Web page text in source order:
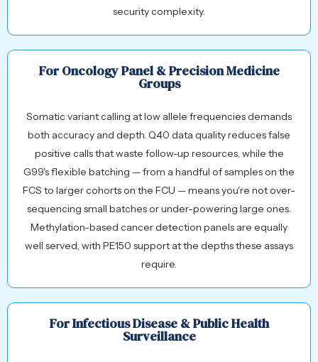
security complexity.
For Oncology Panel & Precision Medicine
Groups
Somatic variant calling at low allele frequencies demands
both accuracy and depth. Q40 data quality reduces false
positive calls that waste follow-up resources, while the
G99's flexible batching — from a handful of samples on the
FCS to larger cohorts on the FCU — means you're not over-
sequencing small batches or under-powering large ones.
Methylation-based cancer detection panels are equally
well served, with PE150 support at the depths these assays
require.
For Infectious Disease & Public Health
Surveillance